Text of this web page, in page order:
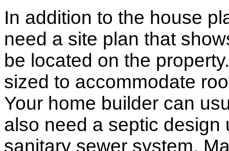
In addition to the house
need a site plan that
be located on the
sized to accommodate
Your home builder can
also need a septic
sanitary sewer system.